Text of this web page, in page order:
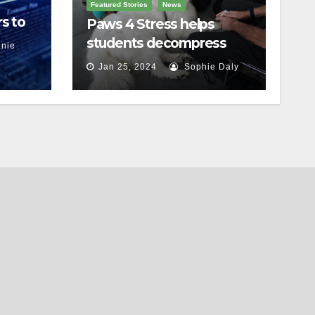
to
Featured Stories News
Paws 4 Stress helps
students decompress
Jan 25, 2024 Sophie Daly